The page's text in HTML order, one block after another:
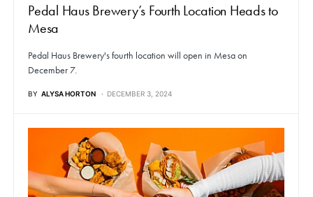
Pedal Haus Brewery’s Fourth Location Heads to
Mesa
Pedal Haus Brewery's fourth location will open in Mesa on
December 7.
BY ALYSA HORTON DECEMBER 3, 2024